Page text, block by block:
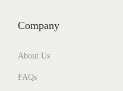
Company
About Us
FAQs